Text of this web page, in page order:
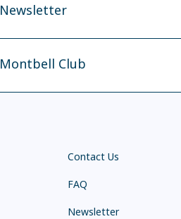
Newsletter
Montbell Club
Contact Us
FAQ
Newsletter